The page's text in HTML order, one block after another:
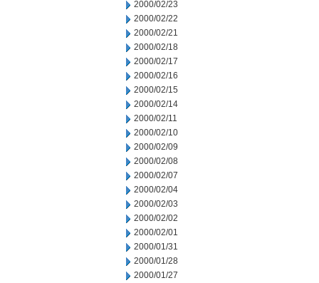
2000/02/23
2000/02/22
2000/02/21
2000/02/18
2000/02/17
2000/02/16
2000/02/15
2000/02/14
2000/02/11
2000/02/10
2000/02/09
2000/02/08
2000/02/07
2000/02/04
2000/02/03
2000/02/02
2000/02/01
2000/01/31
2000/01/28
2000/01/27